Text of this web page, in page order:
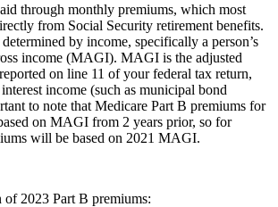
through monthly premiums, which most
from Social Security retirement benefits.
by income, specifically a person’s
income (MAGI). MAGI is the adjusted
on line 11 of your federal tax return,
income (such as municipal bond
to note that Medicare Part B premiums for
on MAGI from 2 years prior, so for
will be based on 2021 MAGI.
of 2023 Part B premiums: